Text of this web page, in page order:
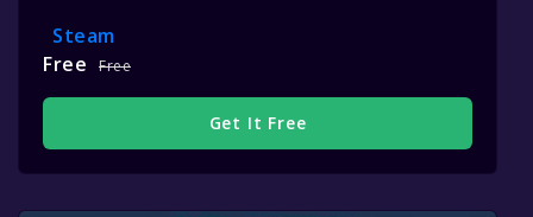
Steam
Free
Free
Get It Free